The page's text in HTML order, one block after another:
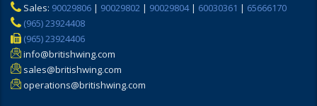
Sales: 90029806 | 90029802 | 90029804| 60030361 | 65666170
(965) 23924408
(965) 23924406
info@britishwing.com
sales@britishwing.com
operations@britishwing.com